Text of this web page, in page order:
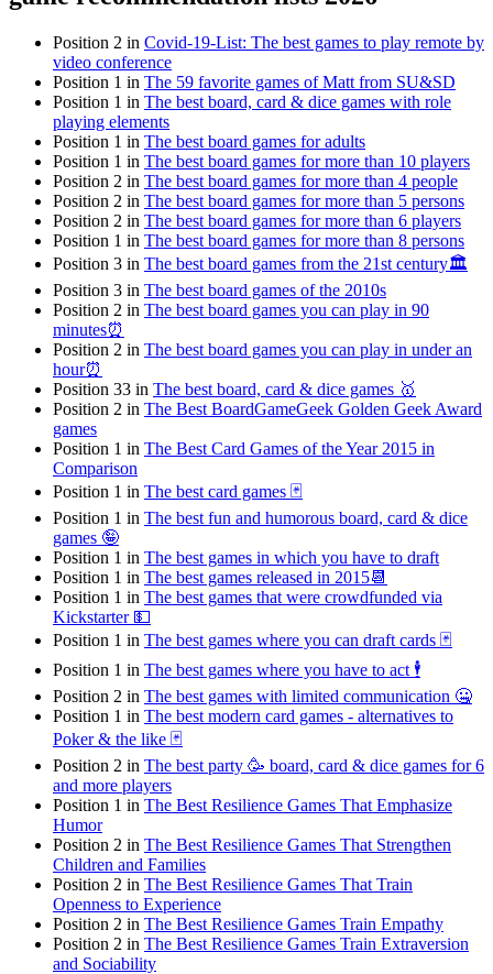
Position 2 in Covid-19-List: The best games to play remote by
video conference
Position 1 in The 59 favorite games of Matt from SU&SD
Position 1 in The best board, card & dice games with role
playing elements
Position 1 in The best board games for adults
Position 1 in The best board games for more than 10 players
Position 2 in The best board games for more than 4 people
Position 2 in The best board games for more than 5 persons
Position 2 in The best board games for more than 6 players
Position 1 in The best board games for more than 8 persons
Position 3 in The best board games from the 21st century🏛
Position 3 in The best board games of the 2010s
Position 2 in The best board games you can play in 90
minutes⏰
Position 2 in The best board games you can play in under an
hour⏰
Position 33 in The best board, card & dice games 🥇
Position 2 in The Best BoardGameGeek Golden Geek Award
games
Position 1 in The Best Card Games of the Year 2015 in
Comparison
Position 1 in The best card games 🃏
Position 1 in The best fun and humorous board, card & dice
games 🤪
Position 1 in The best games in which you have to draft
Position 1 in The best games released in 2015📆
Position 1 in The best games that were crowdfunded via
Kickstarter 💵
Position 1 in The best games where you can draft cards 🃏
Position 1 in The best games where you have to act 🕴
Position 2 in The best games with limited communication 🤐
Position 1 in The best modern card games - alternatives to
Poker & the like 🃏
Position 2 in The best party 🥳 board, card & dice games for 6
and more players
Position 1 in The Best Resilience Games That Emphasize
Humor
Position 2 in The Best Resilience Games That Strengthen
Children and Families
Position 2 in The Best Resilience Games That Train
Openness to Experience
Position 2 in The Best Resilience Games Train Empathy
Position 2 in The Best Resilience Games Train Extraversion
and Sociability